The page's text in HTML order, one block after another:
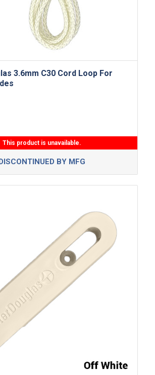
3.6mm C30 Cord Loop For
This product is unavailable.
DISCONTINUED BY MFG